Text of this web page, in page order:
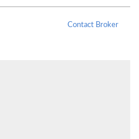
Contact Broker